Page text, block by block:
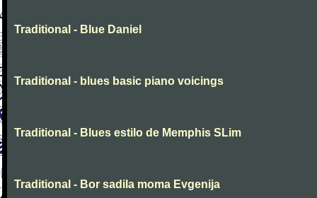
Traditional - Blue Daniel
Traditional - blues basic piano voicings
Traditional - Blues estilo de Memphis SLim
Traditional - Bor sadila moma Evgenija